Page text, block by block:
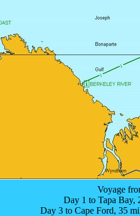
Voyage
Day 1 to Tapa Bay,
Day 3 to Cape Ford, 35